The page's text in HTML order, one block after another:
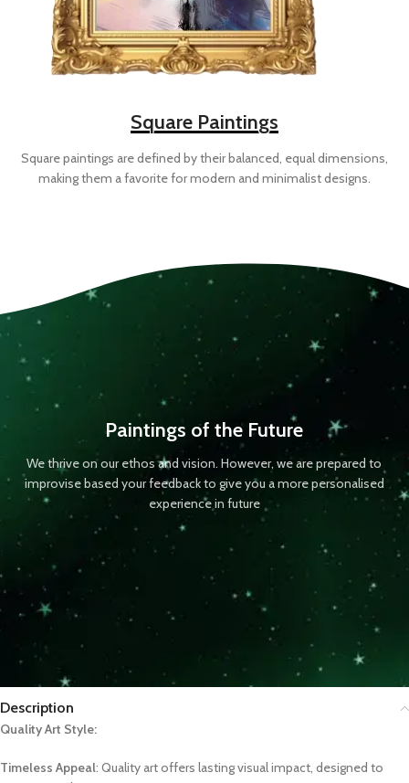
Square Paintings
Square paintings are defined by their balanced, equal dimensions,
making them a favorite for modern and minimalist designs.
Paintings of the Future
We thrive on our ethos and vision. However, we are prepared to
improvise based your feedback to give you a more personalised
experience in future
Description
Quality Art Style:
Timeless Appeal: Quality art offers lasting visual impact, designed to